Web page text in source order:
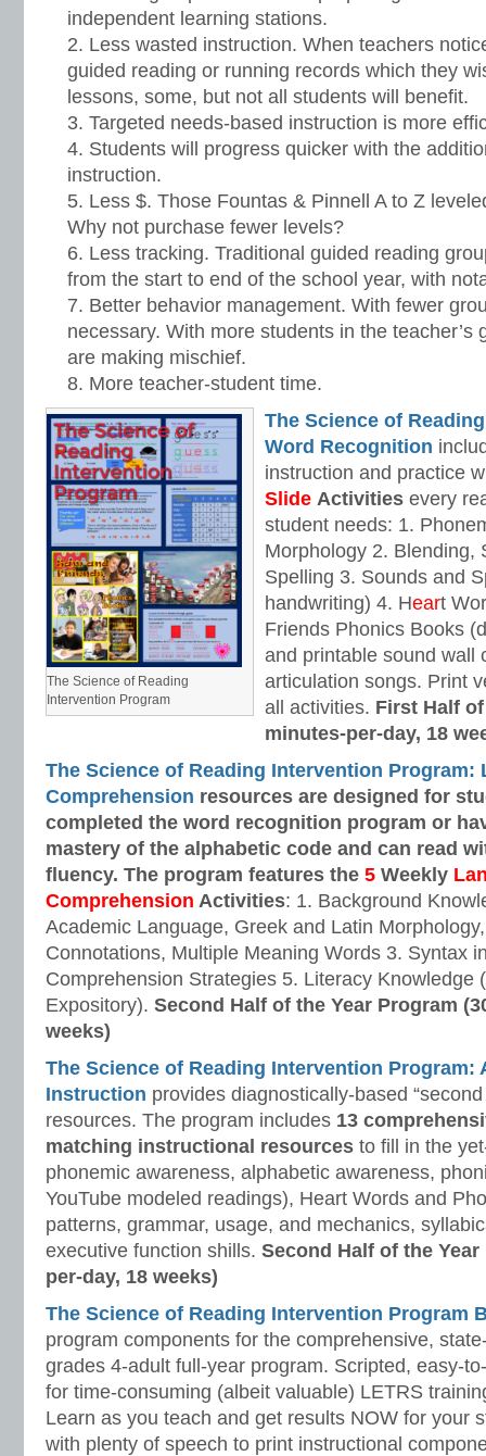
independent learning stations.
Less wasted instruction. When teachers
guided reading or running records which they
lessons, some, but not all students will benefit.
Targeted needs-based instruction is more
Students will progress quicker with the
instruction.
Less $. Those Fountas & Pinnell A to Z
Why not purchase fewer levels?
Less tracking. Traditional guided reading
from the start to end of the school year, with
Better behavior management. With fewer
necessary. With more students in the teacher’s
are making mischief.
More teacher-student time.
The Science of Reading
Intervention Program
The Science of
Word Recognition
instruction and practice
Slide Activities every
student needs: 1.
Morphology 2. Blending,
Spelling 3. Sounds and
handwriting) 4. Heart
Friends Phonics Books
and printable sound wall
articulation songs. Print
all activities. First Half
minutes-per-day, 18
The Science of Reading Intervention Program:
Comprehension resources are designed for
completed the word recognition program or
mastery of the alphabetic code and can read
fluency. The program features the 5 Weekly
Comprehension Activities: 1. Background
Academic Language, Greek and Latin
Connotations, Multiple Meaning Words 3. Syntax
Comprehension Strategies 5. Literacy Knowledge
Expository). Second Half of the Year Program
weeks)
The Science of Reading Intervention Program:
Instruction provides diagnostically-based
resources. The program includes 13
matching instructional resources to fill in the
phonemic awareness, alphabetic awareness,
YouTube modeled readings), Heart Words and
patterns, grammar, usage, and mechanics,
executive function shills. Second Half of the
per-day, 18 weeks)
The Science of Reading Intervention Program
program components for the comprehensive,
grades 4-adult full-year program. Scripted, easy-
for time-consuming (albeit valuable) LETRS
Learn as you teach and get results NOW for your
with plenty of speech to print instructional